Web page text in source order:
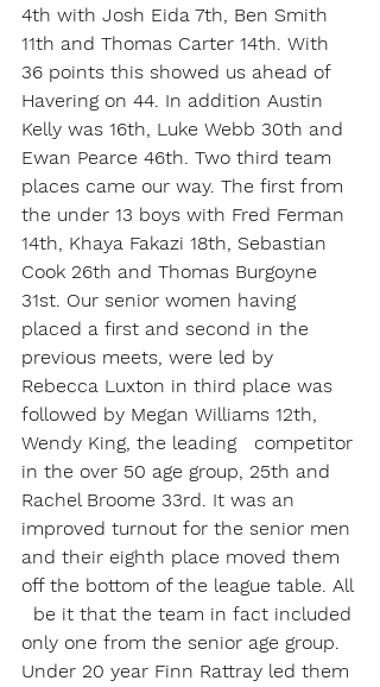
4th with Josh Eida 7th, Ben Smith
11th and Thomas Carter 14th. With
36 points this showed us ahead of
Havering on 44. In addition Austin
Kelly was 16th, Luke Webb 30th and
Ewan Pearce 46th. Two third team
places came our way. The first from
the under 13 boys with Fred Ferman
14th, Khaya Fakazi 18th, Sebastian
Cook 26th and Thomas Burgoyne
31st. Our senior women having
placed a first and second in the
previous meets, were led by
Rebecca Luxton in third place was
followed by Megan Williams 12th,
Wendy King, the leading   competitor
in the over 50 age group, 25th and
Rachel Broome 33rd. It was an
improved turnout for the senior men
and their eighth place moved them
off the bottom of the league table. All
  be it that the team in fact included
only one from the senior age group.
Under 20 year Finn Rattray led them